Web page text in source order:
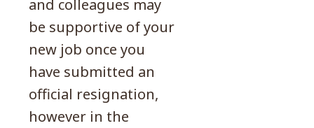
and colleagues may
be supportive of your
new job once you
have submitted an
official resignation,
however in the